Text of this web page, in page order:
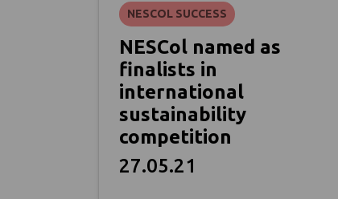
NESCOL SUCCESS
NESCol named as
finalists in
international
sustainability
competition
27.05.21